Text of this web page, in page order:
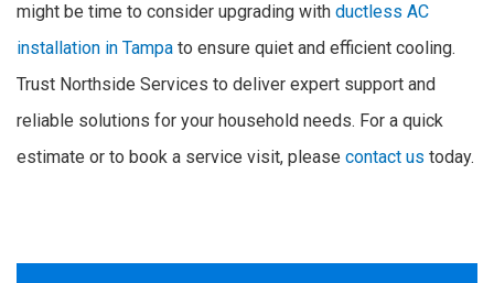
might be time to consider upgrading with ductless AC
installation in Tampa to ensure quiet and efficient cooling.
Trust Northside Services to deliver expert support and
reliable solutions for your household needs. For a quick
estimate or to book a service visit, please contact us today.